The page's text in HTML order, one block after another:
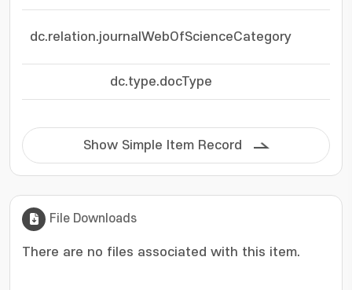
dc.relation.journalWebOfScienceCategory
dc.type.docType
Show Simple Item Record
File Downloads
There are no files associated with this item.